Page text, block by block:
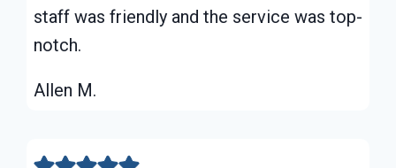
staff was friendly and the service was top-
notch.
Allen M.